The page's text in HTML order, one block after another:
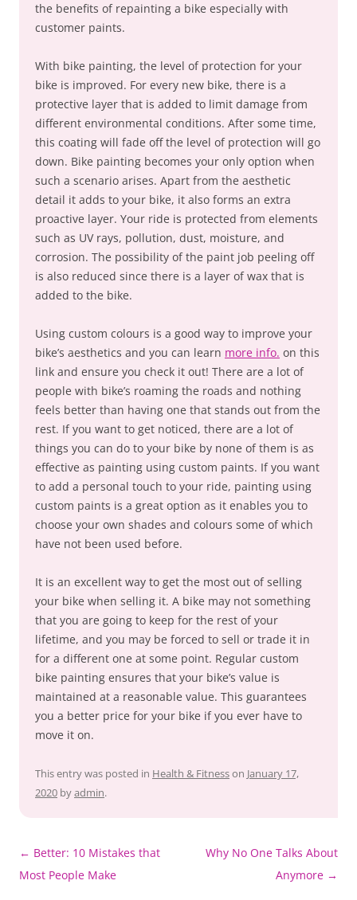
the benefits of repainting a bike especially with
customer paints.
With bike painting, the level of protection for your
bike is improved. For every new bike, there is a
protective layer that is added to limit damage from
different environmental conditions. After some time,
this coating will fade off the level of protection will go
down. Bike painting becomes your only option when
such a scenario arises. Apart from the aesthetic
detail it adds to your bike, it also forms an extra
proactive layer. Your ride is protected from elements
such as UV rays, pollution, dust, moisture, and
corrosion. The possibility of the paint job peeling off
is also reduced since there is a layer of wax that is
added to the bike.
Using custom colours is a good way to improve your
bike’s aesthetics and you can learn more info. on this
link and ensure you check it out! There are a lot of
people with bike’s roaming the roads and nothing
feels better than having one that stands out from the
rest. If you want to get noticed, there are a lot of
things you can do to your bike by none of them is as
effective as painting using custom paints. If you want
to add a personal touch to your ride, painting using
custom paints is a great option as it enables you to
choose your own shades and colours some of which
have not been used before.
It is an excellent way to get the most out of selling
your bike when selling it. A bike may not something
that you are going to keep for the rest of your
lifetime, and you may be forced to sell or trade it in
for a different one at some point. Regular custom
bike painting ensures that your bike’s value is
maintained at a reasonable value. This guarantees
you a better price for your bike if you ever have to
move it on.
This entry was posted in Health & Fitnesson January 17,
2020 byadmin.
Post
navigation
← Better: 10 Mistakes that
Most People Make
Why No One Talks About
Anymore →